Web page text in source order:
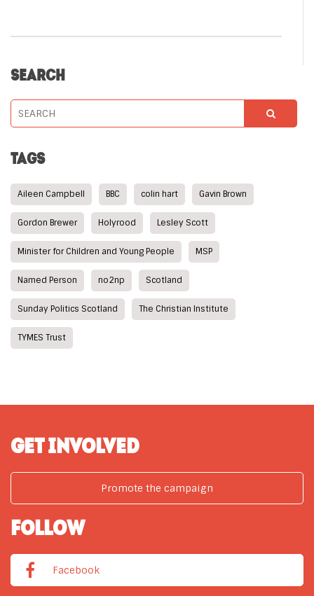
SEARCH
TAGS
Aileen Campbell BBC colin hart Gavin Brown
Gordon Brewer Holyrood Lesley Scott
Minister for Children and Young People MSP
Named Person no2np Scotland
Sunday Politics Scotland The Christian Institute
TYMES Trust
GET INVOLVED
Promote the campaign
FOLLOW
Facebook